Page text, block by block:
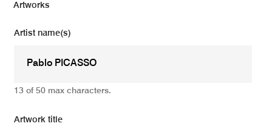
Artworks
Artist name(s)
13 of 50 max characters.
Artwork title